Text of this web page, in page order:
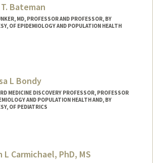
Bateman
MD, PROFESSOR AND PROFESSOR, BY
OF EPIDEMIOLOGY AND POPULATION HEALTH
L Bondy
MEDICINE DISCOVERY PROFESSOR, PROFESSOR
AND POPULATION HEALTH AND, BY
OF PEDIATRICS
L Carmichael, PhD, MS